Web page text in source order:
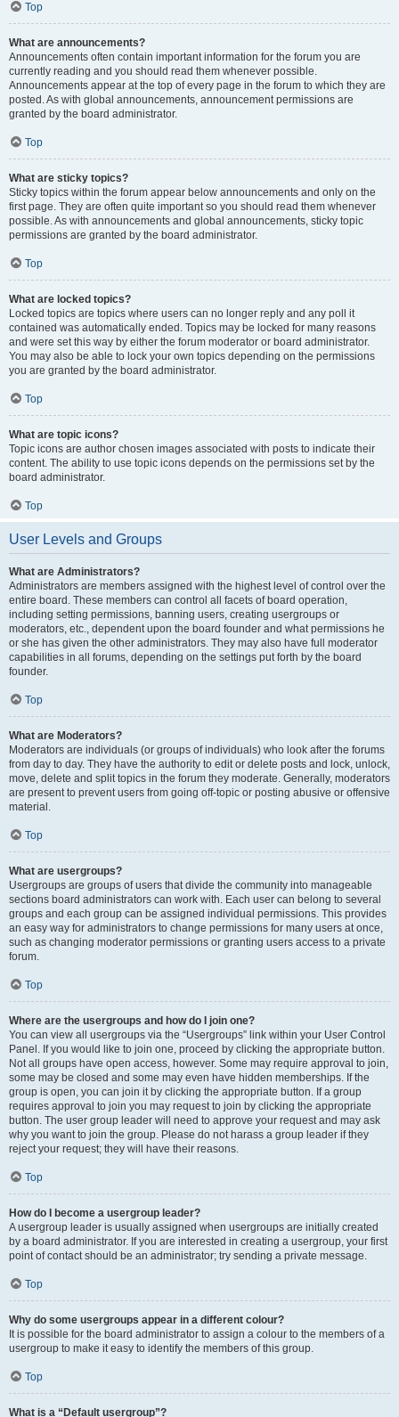
Top
What are announcements?
Announcements often contain important information for the forum you are
currently reading and you should read them whenever possible.
Announcements appear at the top of every page in the forum to which they are
posted. As with global announcements, announcement permissions are
granted by the board administrator.
Top
What are sticky topics?
Sticky topics within the forum appear below announcements and only on the
first page. They are often quite important so you should read them whenever
possible. As with announcements and global announcements, sticky topic
permissions are granted by the board administrator.
Top
What are locked topics?
Locked topics are topics where users can no longer reply and any poll it
contained was automatically ended. Topics may be locked for many reasons
and were set this way by either the forum moderator or board administrator.
You may also be able to lock your own topics depending on the permissions
you are granted by the board administrator.
Top
What are topic icons?
Topic icons are author chosen images associated with posts to indicate their
content. The ability to use topic icons depends on the permissions set by the
board administrator.
Top
User Levels and Groups
What are Administrators?
Administrators are members assigned with the highest level of control over the
entire board. These members can control all facets of board operation,
including setting permissions, banning users, creating usergroups or
moderators, etc., dependent upon the board founder and what permissions he
or she has given the other administrators. They may also have full moderator
capabilities in all forums, depending on the settings put forth by the board
founder.
Top
What are Moderators?
Moderators are individuals (or groups of individuals) who look after the forums
from day to day. They have the authority to edit or delete posts and lock, unlock,
move, delete and split topics in the forum they moderate. Generally, moderators
are present to prevent users from going off-topic or posting abusive or offensive
material.
Top
What are usergroups?
Usergroups are groups of users that divide the community into manageable
sections board administrators can work with. Each user can belong to several
groups and each group can be assigned individual permissions. This provides
an easy way for administrators to change permissions for many users at once,
such as changing moderator permissions or granting users access to a private
forum.
Top
Where are the usergroups and how do I join one?
You can view all usergroups via the “Usergroups” link within your User Control
Panel. If you would like to join one, proceed by clicking the appropriate button.
Not all groups have open access, however. Some may require approval to join,
some may be closed and some may even have hidden memberships. If the
group is open, you can join it by clicking the appropriate button. If a group
requires approval to join you may request to join by clicking the appropriate
button. The user group leader will need to approve your request and may ask
why you want to join the group. Please do not harass a group leader if they
reject your request; they will have their reasons.
Top
How do I become a usergroup leader?
A usergroup leader is usually assigned when usergroups are initially created
by a board administrator. If you are interested in creating a usergroup, your first
point of contact should be an administrator; try sending a private message.
Top
Why do some usergroups appear in a different colour?
It is possible for the board administrator to assign a colour to the members of a
usergroup to make it easy to identify the members of this group.
Top
What is a “Default usergroup”?